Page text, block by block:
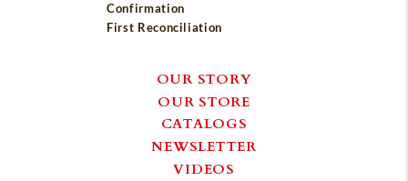
Confirmation
First Reconciliation
OUR STORY
OUR STORE
CATALOGS
NEWSLETTER
VIDEOS